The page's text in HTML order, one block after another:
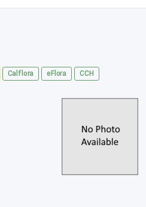
Calflora eFlora
CCH